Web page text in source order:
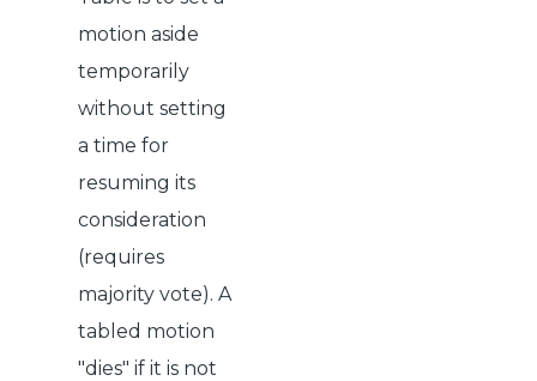
motion aside
temporarily
without setting
a time for
resuming its
consideration
(requires
majority vote). A
tabled motion
"dies" if it is not